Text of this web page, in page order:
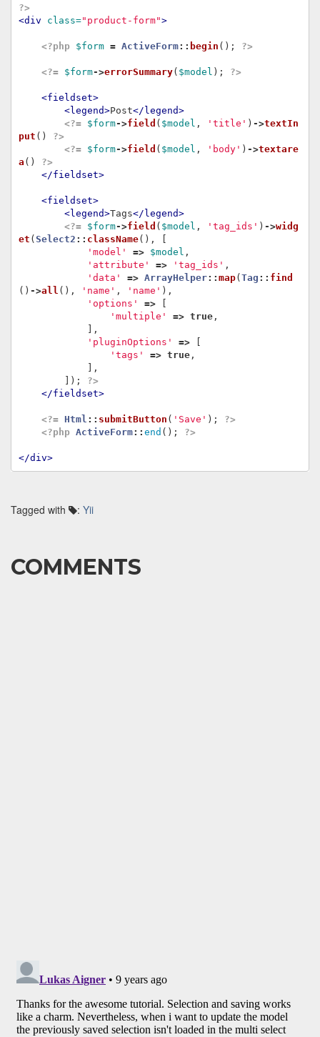
?>
<div
class="product-form">
<?php $form = ActiveForm:: begin (); ?>
<?= $form->errorSummary( $model ); ?>
<fieldset>
<legend>Post</legend>
<?=
$form->field ( $model , 'title' ) ->textIn
put ()
?>
<?=
$form->field ( $model , 'body' ) ->textare
a ()
?>
</fieldset>
<fieldset>
<legend>Tags</legend>
<?=
$form->field ( $model , 'tag_ids' ) ->widg
et ( Select2 :: className(),
'model'
=> $model ,
'attribute'
=> 'tag_ids' ,
'data'
=> ArrayHelper:: map( Tag :: find
() ->all (), 'name' , 'name' ),
'options'
=>
'multiple'
=> true,
],
'pluginOptions'
=>
'tags'
=> true,
],
]);
?>
</fieldset>
<?= Html :: submitButton ( 'Save' );
?>
<?php ActiveForm:: end (); ?>
</div>
Tagged with : Yii
COMMENTS